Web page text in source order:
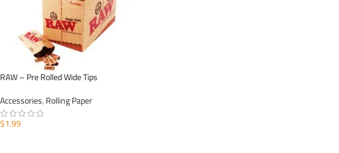
RAW – Pre Rolled Wide Tips
Accessories,Rolling Paper
$1.99